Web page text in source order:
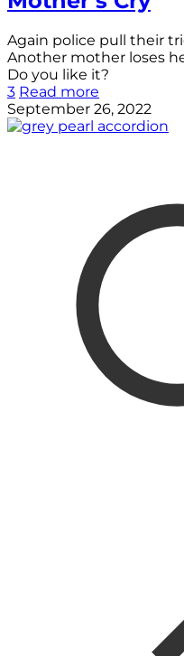
Again police pull their
Another mother loses
Do you like it?
3 Read more
September 26, 2022